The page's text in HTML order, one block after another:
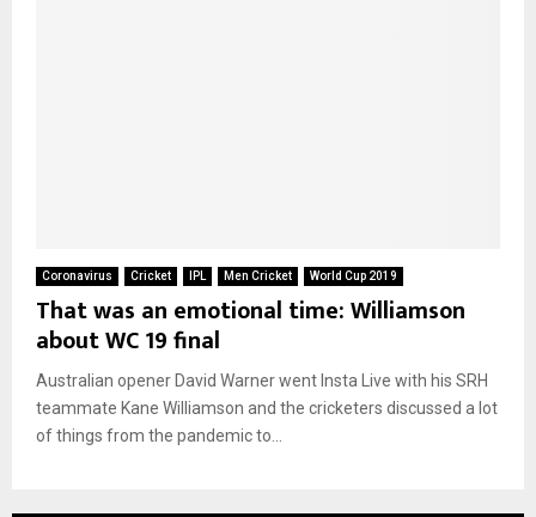
Coronavirus Cricket IPL Men Cricket World Cup 2019
That was an emotional time: Williamson
about WC 19 final
Australian opener David Warner went Insta Live with his SRH
teammate Kane Williamson and the cricketers discussed a lot
of things from the pandemic to...